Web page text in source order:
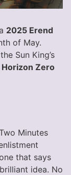
2025 Erend
of May.
Sun King’s
Horizon Zero
Minutes
that says
idea. No